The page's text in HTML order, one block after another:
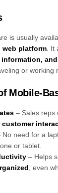
is usually
web platform. It
or working
Mobile-
– Sales reps
customer
No need for a
or tablet.
– Helps
, even